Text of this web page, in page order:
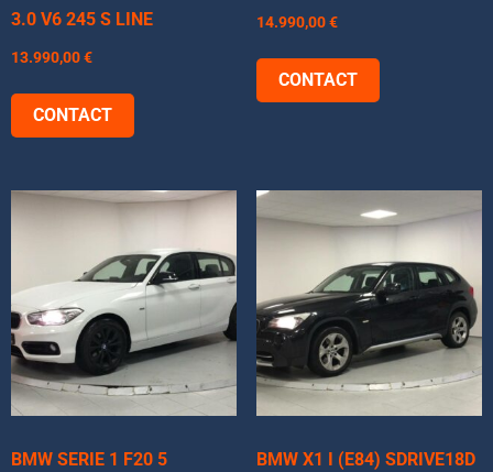
3.0 V6 245 S LINE
13.990,00€
CONTACT
14.990,00€
CONTACT
BMW SERIE 1 F20 5
BMW X1 I (E84) SDRIVE18D